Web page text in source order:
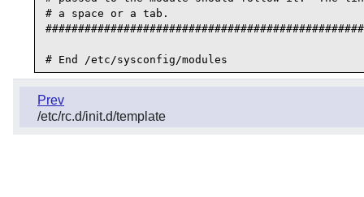
# a space or a tab.
Prev
/etc/rc.d/init.d/template